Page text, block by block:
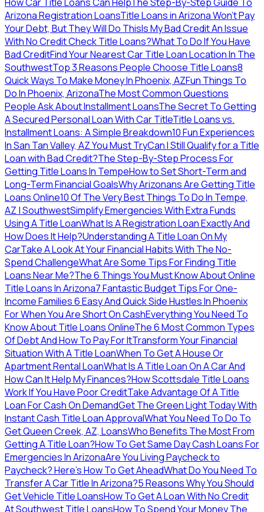
Arizona Registration LoansTitle Loans in Arizona Won’t Pay
Your Debt, But They Will Do ThisIs My Bad Credit An Issue
With No Credit Check Title Loans?What To Do If You Have
Bad CreditFind Your Nearest Car Title Loan Location In The
SouthwestTop 3 Reasons People Choose Title Loans8
Quick Ways To Make Money In Phoenix, AZFun Things To
Do In Phoenix, ArizonaThe Most Common Questions
People Ask About Installment LoansThe Secret To Getting
A Secured Personal Loan With Car TitleTitle Loans vs.
Installment Loans: A Simple Breakdown10 Fun Experiences
In San Tan Valley, AZ You Must TryCan I Still Qualify for a Title
Loan with Bad Credit?The Step-By-Step Process For
Getting Title Loans In TempeHow to Set Short-Term and
Long-Term Financial GoalsWhy Arizonans Are Getting Title
Loans Online10 Of The Very Best Things To Do In Tempe,
AZ | SouthwestSimplify Emergencies With Extra Funds
Using A Title LoanWhat Is A Registration Loan Exactly And
How Does It Help?Understanding A Title Loan On My
CarTake A Look At Your Financial Habits With The No-
Spend ChallengeWhat Are Some Tips For Finding Title
Loans Near Me?The 6 Things You Must Know About Online
Title Loans In Arizona7 Fantastic Budget Tips For One-
Income Families6 Easy And Quick Side Hustles In Phoenix
For When You Are Short On CashEverything You Need To
Know About Title Loans OnlineThe 6 Most Common Types
Of Debt And How To Pay For ItTransform Your Financial
Situation With A Title LoanWhen To Get A House Or
Apartment Rental LoanWhat Is A Title Loan On A Car And
How Can It Help My Finances?How Scottsdale Title Loans
Work If You Have Poor CreditTake Advantage Of A Title
Loan For Cash On DemandGet The Green Light Today With
Instant Cash Title Loan ApprovalWhat You Need To Do To
Get Queen Creek, AZ, LoansWho Benefits The Most From
Getting A Title Loan?How To Get Same Day Cash Loans For
Emergencies In ArizonaAre You Living Paycheck to
Paycheck? Here’s How To Get AheadWhat Do You Need To
Transfer A Car Title In Arizona?5 Reasons Why You Should
Get Vehicle Title LoansHow To Get A Loan With No Credit
At Southwest Title LoansHow To Spend Your Money The